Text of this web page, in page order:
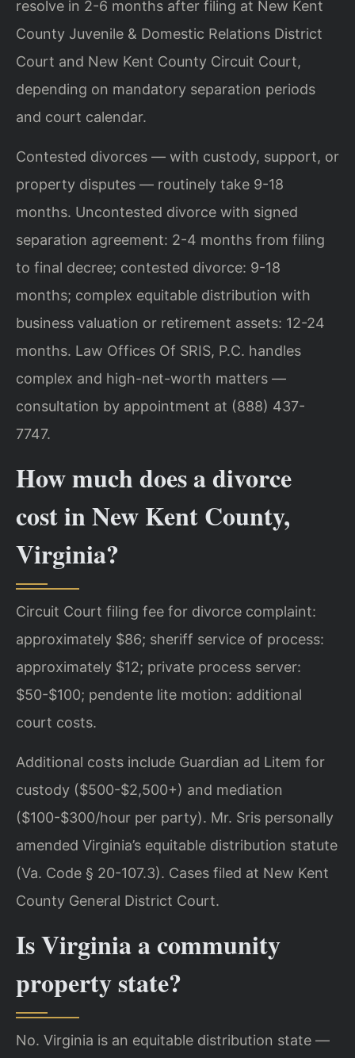
resolve in 2-6 months after filing at New Kent
County Juvenile & Domestic Relations District
Court and New Kent County Circuit Court,
depending on mandatory separation periods
and court calendar.
Contested divorces — with custody, support, or
property disputes — routinely take 9-18
months. Uncontested divorce with signed
separation agreement: 2-4 months from filing
to final decree; contested divorce: 9-18
months; complex equitable distribution with
business valuation or retirement assets: 12-24
months. Law Offices Of SRIS, P.C. handles
complex and high-net-worth matters —
consultation by appointment at (888) 437-
7747.
How much does a divorce
cost in New Kent County,
Virginia?
Circuit Court filing fee for divorce complaint:
approximately $86; sheriff service of process:
approximately $12; private process server:
$50-$100; pendente lite motion: additional
court costs.
Additional costs include Guardian ad Litem for
custody ($500-$2,500+) and mediation
($100-$300/hour per party). Mr. Sris personally
amended Virginia’s equitable distribution statute
(Va. Code § 20-107.3). Cases filed at New Kent
County General District Court.
Is Virginia a community
property state?
No. Virginia is an equitable distribution state —